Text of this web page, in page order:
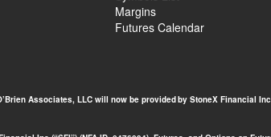
Margins
Futures Calendar
Associates, LLC will now be provided by StoneX Financial